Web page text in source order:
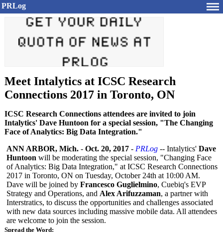
PRLog
Meet Intalytics at ICSC Research
Connections 2017 in Toronto, ON
ICSC Research Connections attendees are invited to join
Intalytics' Dave Huntoon for a special session, "The Changing
Face of Analytics: Big Data Integration."
Spread the Word:
ANN ARBOR, Mich. - Oct. 20, 2017 - PRLog -- Intalytics' Dave
Huntoon will be moderating the special session, "Changing Face
of Analytics: Big Data Integration," at ICSC Research Connections
2017 in Toronto, ON on Tuesday, October 24th at 10:00 AM.
Dave will be joined by Francesco Guglielmino, Cuebiq's EVP
Strategy and Operations, and Alex Arifuzzaman, a partner with
Interstratics, to discuss the opportunities and challenges associated
with new data sources including massive mobile data. All attendees
are welcome to join the session.